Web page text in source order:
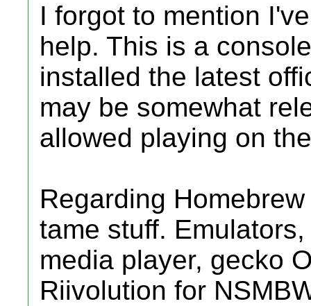
I forgot to mention
help. This is a
installed the latest
may be somewhat
allowed playing on
Regarding
tame stuff.
media player, gecko
Riivolution for